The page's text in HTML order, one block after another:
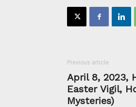
Previous article
April 8, 2023,
Easter Vigil,
Mysteries)